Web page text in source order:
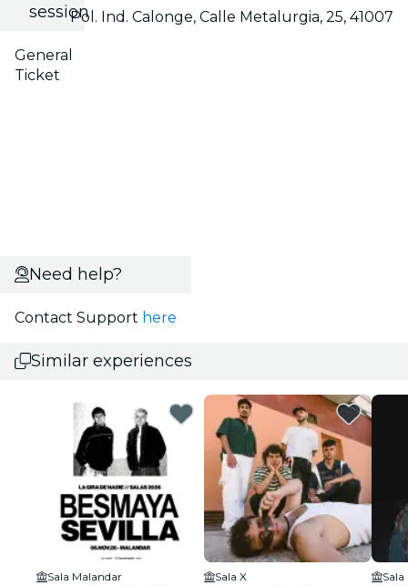
session
General
Ticket
Pol. Ind. Calonge, Calle Metalurgia, 25, 41007
Need help?
Contact Support here
Similar experiences
Sala Malandar
Sala X